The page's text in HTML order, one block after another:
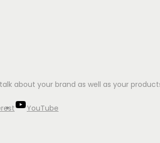
about your brand as well as your
YouTube